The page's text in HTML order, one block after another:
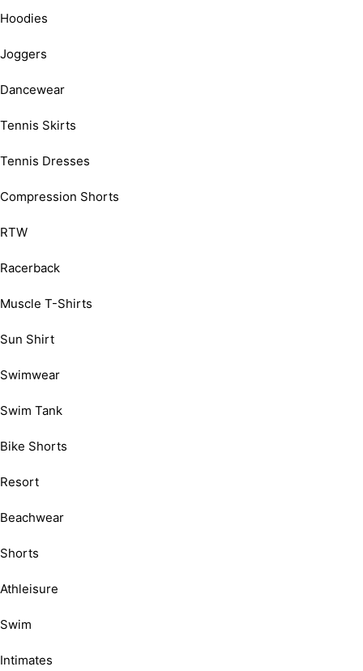
Hoodies
Joggers
Dancewear
Tennis Skirts
Tennis Dresses
Compression Shorts
RTW
Racerback
Muscle T-Shirts
Sun Shirt
Swimwear
Swim Tank
Bike Shorts
Resort
Beachwear
Shorts
Athleisure
Swim
Intimates